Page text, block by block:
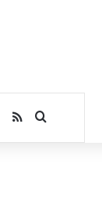
RSSSearch for